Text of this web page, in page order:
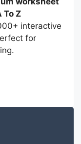
To Z
interactive
for